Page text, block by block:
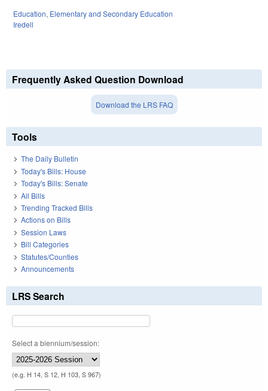
Education, Elementary and Secondary Education
Iredell
Frequently Asked Question Download
Download the LRS FAQ
Tools
The Daily Bulletin
Today's Bills: House
Today's Bills: Senate
All Bills
Trending Tracked Bills
Actions on Bills
Session Laws
Bill Categories
Statutes/Counties
Announcements
LRS Search
Select a biennium/session:
(e.g. H 14, S 12, H 103, S 967)